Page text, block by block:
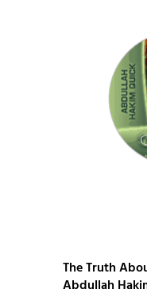
The Truth
Abdullah